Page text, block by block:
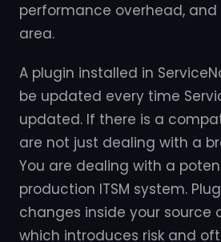
performance overhead,
area.
A plugin installed in
be updated every time
updated. If there is a
are not just dealing with a
You are dealing with a
production ITSM system.
changes inside your source
which introduces risk and